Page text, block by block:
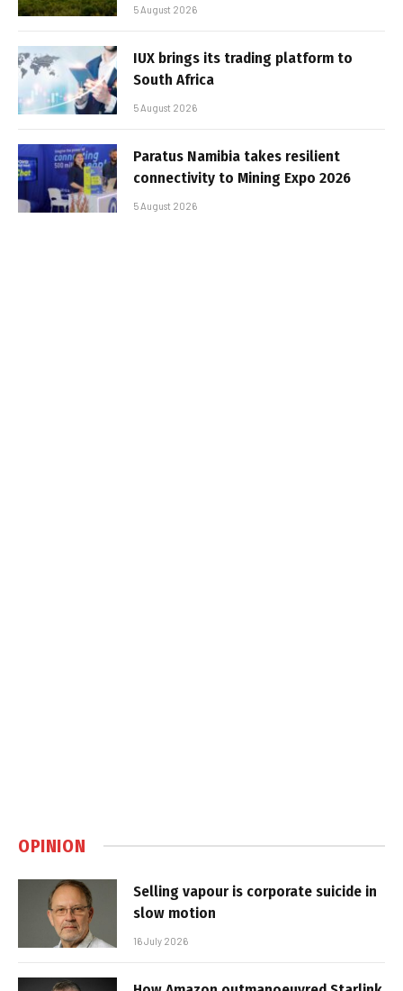
5 August 2026
IUX brings its trading platform to
South Africa
5 August 2026
Paratus Namibia takes resilient
connectivity to Mining Expo 2026
5 August 2026
OPINION
Selling vapour is corporate suicide in
slow motion
16 July 2026